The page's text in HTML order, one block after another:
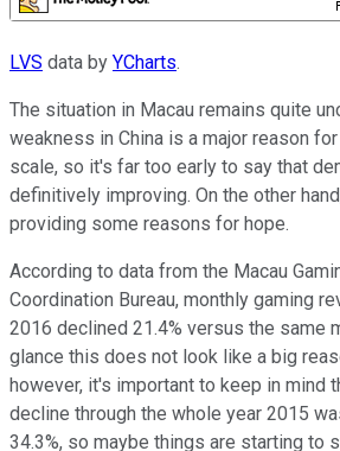
LVS data by YCharts.
The situation in Macau remains quite
weakness in China is a major reason
scale, so it's far too early to say that
definitively improving. On the other
providing some reasons for hope.
According to data from the Macau
Coordination Bureau, monthly gaming
2016 declined 21.4% versus the same
glance this does not look like a big
however, it's important to keep in mind
decline through the whole year 2015
34.3%, so maybe things are starting to